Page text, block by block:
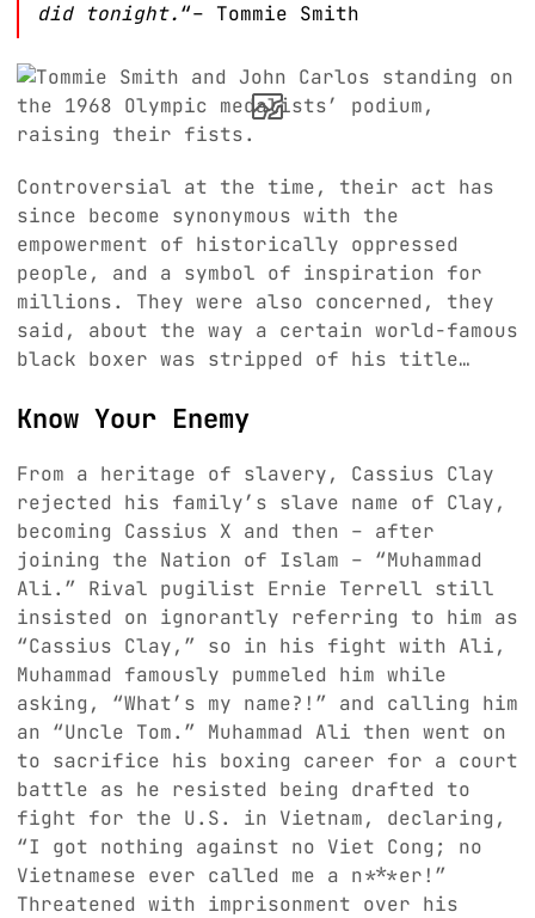
did tonight.“– Tommie Smith
Controversial at the time, their act has
since become synonymous with the
empowerment of historically oppressed
people, and a symbol of inspiration for
millions. They were also concerned, they
said, about the way a certain world-famous
black boxer was stripped of his title…
Know Your Enemy
From a heritage of slavery, Cassius Clay
rejected his family’s slave name of Clay,
becoming Cassius X and then – after
joining the Nation of Islam – “Muhammad
Ali.” Rival pugilist Ernie Terrell still
insisted on ignorantly referring to him as
“Cassius Clay,” so in his fight with Ali,
Muhammad famously pummeled him while
asking, “What’s my name?!” and calling him
an “Uncle Tom.” Muhammad Ali then went on
to sacrifice his boxing career for a court
battle as he resisted being drafted to
fight for the U.S. in Vietnam, declaring,
“I got nothing against no Viet Cong; no
Vietnamese ever called me a n***er!”
Threatened with imprisonment over his